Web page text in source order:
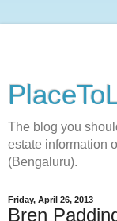
The blog you
estate information
(Bengaluru).
Friday, April 26, 2013
Bren